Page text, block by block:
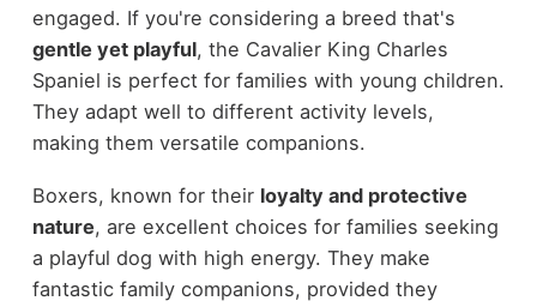
engaged. If you're considering a breed that's
gentle yet playful, the Cavalier King Charles
Spaniel is perfect for families with young children.
They adapt well to different activity levels,
making them versatile companions.
Boxers, known for their loyalty and protective
nature, are excellent choices for families seeking
a playful dog with high energy. They make
fantastic family companions, provided they